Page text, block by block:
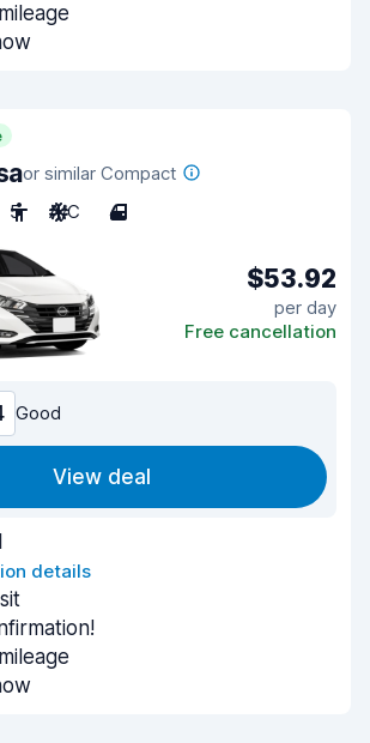
or similar Compact
5 A/C 4
$53.92
per day
Free cancellation
Good
View deal
details